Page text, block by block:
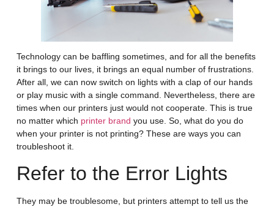
Technology can be baffling sometimes, and for all the benefits
it brings to our lives, it brings an equal number of frustrations.
After all, we can now switch on lights with a clap of our hands
or play music with a single command. Nevertheless, there are
times when our printers just would not cooperate. This is true
no matter which printer brand you use. So, what do you do
when your printer is not printing? These are ways you can
troubleshoot it.
Refer to the Error Lights
They may be troublesome, but printers attempt to tell us the